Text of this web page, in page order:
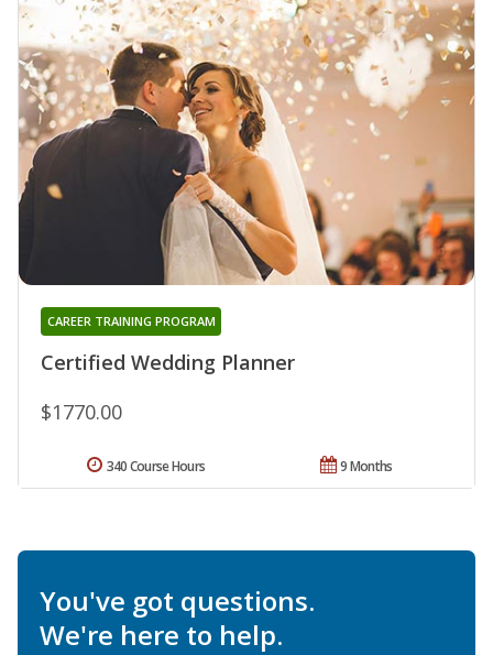
Certified Wedding Planner
CAREER TRAINING PROGRAM
$1770.00
9 Months
340 Course Hours
You've got questions.
We're here to help.